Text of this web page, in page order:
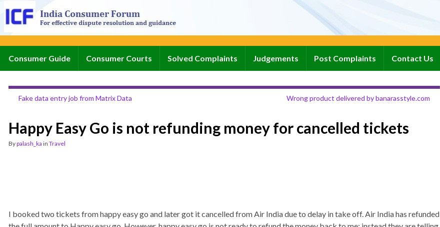
Consumer Guide Consumer Courts Solved Complaints Judgements Post Complaints Contact Us
Fake data entry job from Matrix Data Wrong product delivered by banarasstyle.com
Happy Easy Go is not refunding money for cancelled tickets
Bypalash_ka in Travel
I booked two tickets from happy easy go and later got it cancelled from Air India due to delay in take off. Air India has refunded